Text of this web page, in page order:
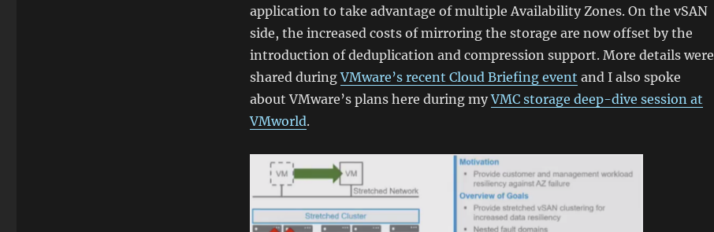
application to take advantage of multiple Availability Zones. On the vSAN
side, the increased costs of mirroring the storage are now offset by the
introduction of deduplication and compression support. More details were
shared duringVMware’s recent Cloud Briefing event and I also spoke
about VMware’s plans here during myVMC storage deep-dive session at
VMworld.